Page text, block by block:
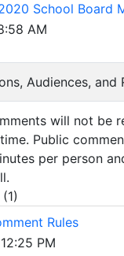
School Board
AM
Audiences, and
will not be
Public
per person
(1)
Rules
PM